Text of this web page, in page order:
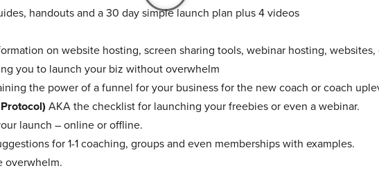
handouts and a 30 day simple launch plan plus 4 videos
on website hosting, screen sharing tools, webinar hosting,
you to launch your biz without overwhelm
the power of a funnel for your business for the new coach or coach
AKA the checklist for launching your freebies or even a webinar.
launch – online or offline.
for 1-1 coaching, groups and even memberships with examples.
overwhelm.